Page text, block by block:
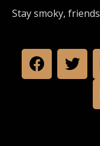
Stay smoky,